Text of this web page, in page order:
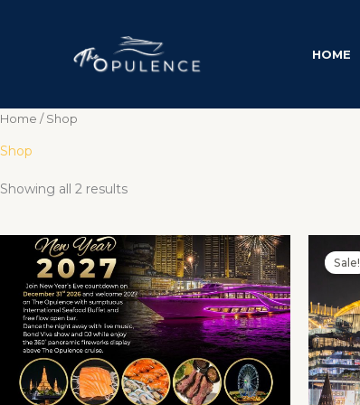
HOME
Home / Shop
Shop
Showing all 2 results
Price
range:
฿4,000.00
through
฿6,900.00
This
product
has
multiple
variants.
The
options
may
Sale!